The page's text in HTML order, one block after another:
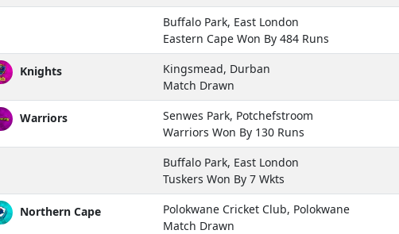
Buffalo Park, East London
Eastern Cape Won By 484 Runs
Knights
Kingsmead, Durban
Match Drawn
Warriors
Senwes Park, Potchefstroom
Warriors Won By 130 Runs
Buffalo Park, East London
Tuskers Won By 7 Wkts
Northern Cape
Polokwane Cricket Club, Polokwane
Match Drawn